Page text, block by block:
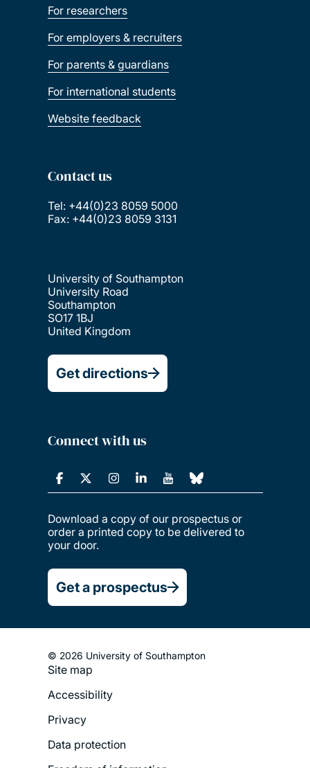
For researchers
For employers & recruiters
For parents & guardians
For international students
Website feedback
Contact us
Tel: +44(0)23 8059 5000
Fax: +44(0)23 8059 3131
University of Southampton
University Road
Southampton
SO17 1BJ
United Kingdom
Get directions
Connect with us
Download a copy of our prospectus or
order a printed copy to be delivered to
your door.
Get a prospectus
© 2026 University of Southampton
Footer
Legal
Menu
Site map
Accessibility
Privacy
Data protection